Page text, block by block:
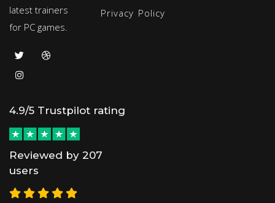
latest trainers
for PC games.
Privacy Policy
4.9/5 Trustpilot rating
Reviewed by 207
users